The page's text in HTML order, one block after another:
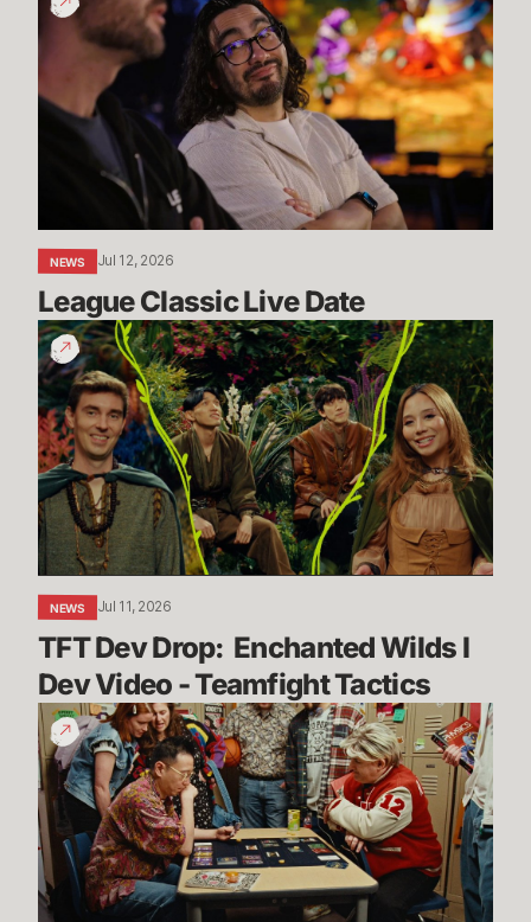
Classic
Live
NEWS Jul 12, 2026
League Classic Live Date
TFT
Dev
Drop:
Enchanted
Wilds
I
Dev
Video
-
Teamfight
Tactics
NEWS Jul 11, 2026
TFT Dev Drop:  Enchanted Wilds I
Dev Video - Teamfight Tactics
The
Vendetta
Begins